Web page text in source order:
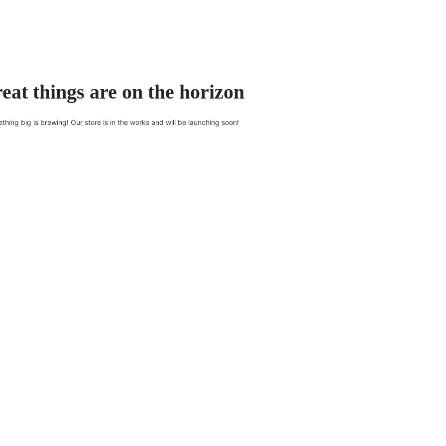
things are on the horizon
big is brewing! Our store is in the works and will be launching soon!